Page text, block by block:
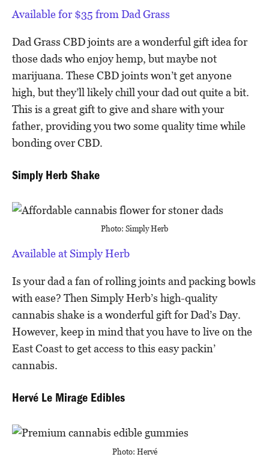
Available for $35 from Dad Grass
Dad Grass CBD joints are a wonderful gift idea for
those dads who enjoy hemp, but maybe not
marijuana. These CBD joints won’t get anyone
high, but they’ll likely chill your dad out quite a bit.
This is a great gift to give and share with your
father, providing you two some quality time while
bonding over CBD.
Simply Herb Shake
Photo: Simply Herb
Available at Simply Herb
Is your dad a fan of rolling joints and packing bowls
with ease? Then Simply Herb’s high-quality
cannabis shake is a wonderful gift for Dad’s Day.
However, keep in mind that you have to live on the
East Coast to get access to this easy packin’
cannabis.
Hervé Le Mirage Edibles
Photo: Hervé